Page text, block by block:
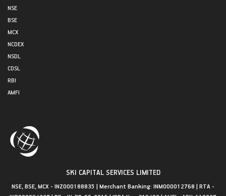
NSE
BSE
MCX
NCDEX
NSDL
CDSL
RBI
AMFI
SKI CAPITAL SERVICES LIMITED
NSE, BSE, MCX - INZ000188835 | Merchant Banking: INM000012768 | RTA -